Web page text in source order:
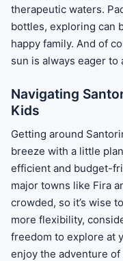
therapeutic waters.
bottles, exploring can
happy family. And of
sun is always eager to
Navigating
Kids
Getting around
breeze with a little
efficient and budget-
major towns like Fira
crowded, so it’s wise
more flexibility,
freedom to explore at
enjoy the adventure